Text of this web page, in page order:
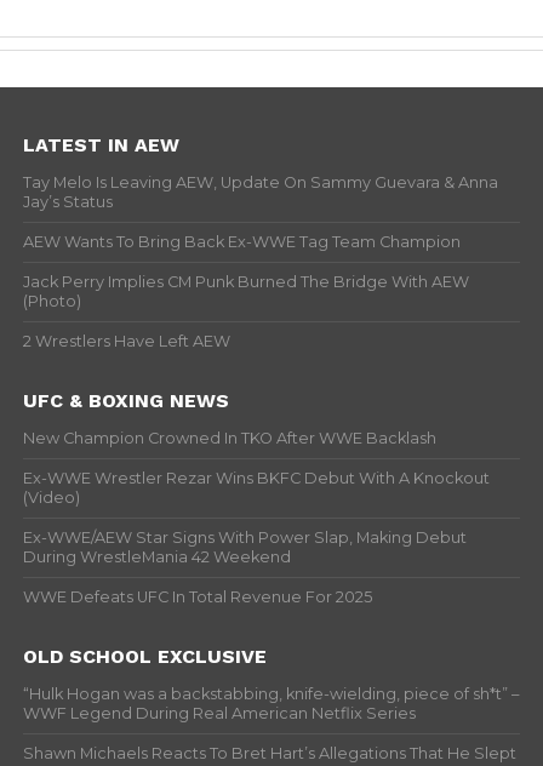
LATEST IN AEW
Tay Melo Is Leaving AEW, Update On Sammy Guevara & Anna
Jay’s Status
AEW Wants To Bring Back Ex-WWE Tag Team Champion
Jack Perry Implies CM Punk Burned The Bridge With AEW
(Photo)
2 Wrestlers Have Left AEW
UFC & BOXING NEWS
New Champion Crowned In TKO After WWE Backlash
Ex-WWE Wrestler Rezar Wins BKFC Debut With A Knockout
(Video)
Ex-WWE/AEW Star Signs With Power Slap, Making Debut
During WrestleMania 42 Weekend
WWE Defeats UFC In Total Revenue For 2025
OLD SCHOOL EXCLUSIVE
“Hulk Hogan was a backstabbing, knife-wielding, piece of sh*t” –
WWF Legend During Real American Netflix Series
Shawn Michaels Reacts To Bret Hart’s Allegations That He Slept